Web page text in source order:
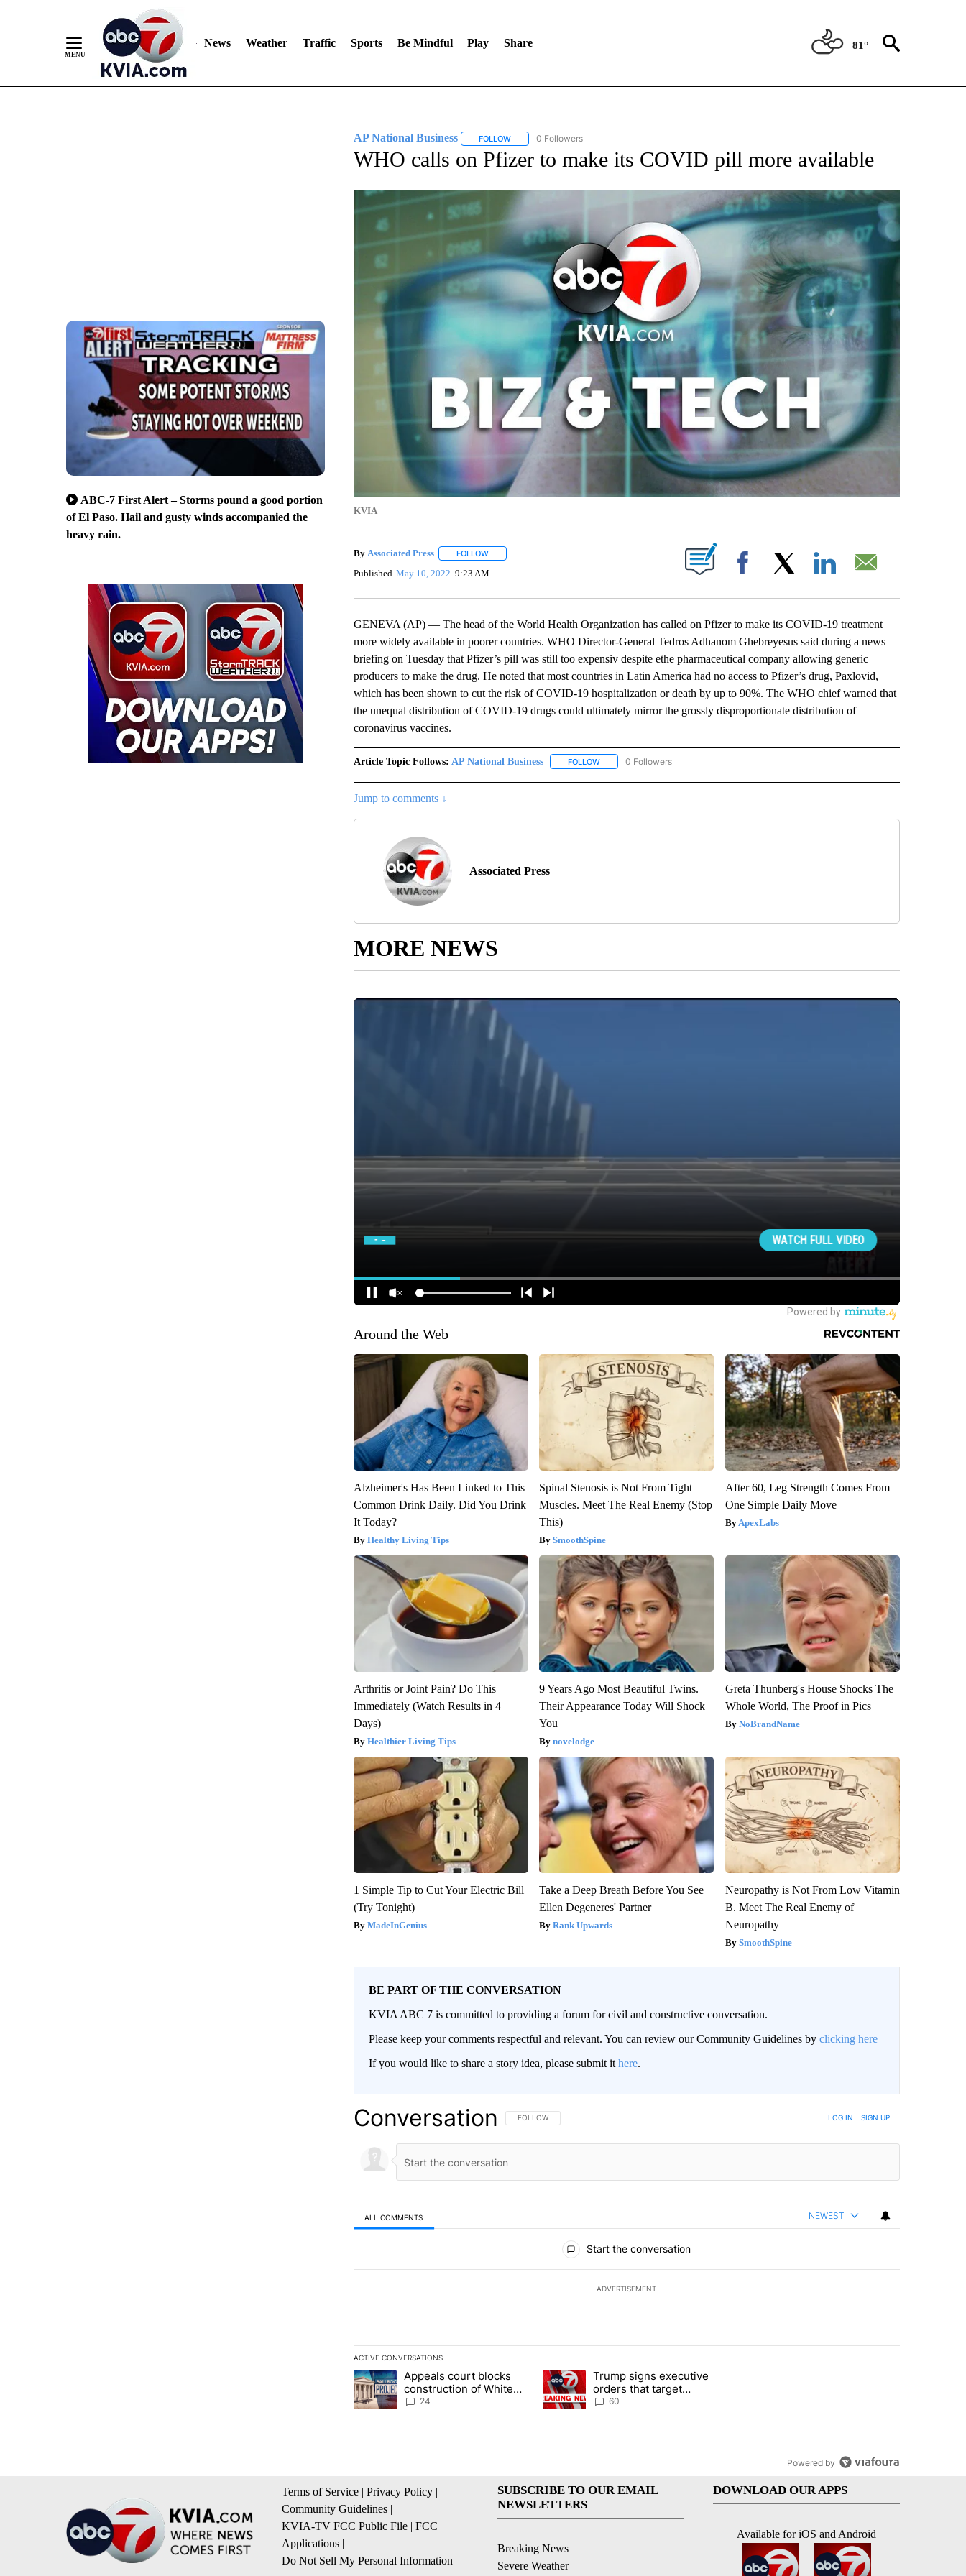
News Weather Traffic Sports Be Mindful Play Share 81°
ABC-7 First Alert – Storms pound a good portion
of El Paso. Hail and gusty winds accompanied the
heavy rain.
AP National Business FOLLOWFOLLOW "AP NATIONAL BUSINESS" TO RECEIVE NOTIFICATIONS ABOUT NEW PAGES ON "AP NATIONAL BUSINESS".
0 Followers
WHO calls on Pfizer to make its COVID pill more available
KVIA
By Associated Press FOLLOWFOLLOW "" TO RECEIVE NOTIFICATIONS ABOUT NEW PAGES ON "".
Published May 10, 2022 9:23 AM Facebook
GENEVA (AP) — The head of the World Health Organization has called on Pfizer to make its COVID-19 treatment
more widely available in poorer countries. WHO Director-General Tedros Adhanom Ghebreyesus said during a news
briefing on Tuesday that Pfizer’s pill was still too expensiv despite ethe pharmaceutical company allowing generic
producers to make the drug. He noted that most countries in Latin America had no access to Pfizer’s drug, Paxlovid,
which has been shown to cut the risk of COVID-19 hospitalization or death by up to 90%. The WHO chief warned that
the unequal distribution of COVID-19 drugs could ultimately mirror the grossly disproportionate distribution of
coronavirus vaccines.
Article Topic Follows: AP National Business FOLLOWFOLLOW "AP NATIONAL BUSINESS" TO RECEIVE NOTIFICATIONS ABOUT NEW PAGES ON "AP
0 Followers
Jump to comments ↓
Associated Press
MORE NEWS
Around the Web
Alzheimer's Has Been Linked to This
Common Drink Daily. Did You Drink
It Today?
Healthy Living Tips
Spinal Stenosis is Not From Tight
Muscles. Meet The Real Enemy (Stop
This)
SmoothSpine
After 60, Leg Strength Comes From
One Simple Daily Move
ApexLabs
Arthritis or Joint Pain? Do This
Immediately (Watch Results in 4
Days)
Healthier Living Tips
9 Years Ago Most Beautiful Twins.
Their Appearance Today Will Shock
You
novelodge
Greta Thunberg's House Shocks The
Whole World, The Proof in Pics
NoBrandName
1 Simple Tip to Cut Your Electric Bill
(Try Tonight)
MadeInGenius
Take a Deep Breath Before You See
Ellen Degeneres' Partner
Rank Upwards
Neuropathy is Not From Low Vitamin
B. Meet The Real Enemy of
Neuropathy
SmoothSpine
BE PART OF THE CONVERSATION
KVIA ABC 7 is committed to providing a forum for civil and constructive conversation.
Please keep your comments respectful and relevant. You can review our Community Guidelines by clicking here
If you would like to share a story idea, please submit it here.
Conversation FOLLOW THIS CONVERSATION TO BE NOTIFIED WHEN NEW COMMENTS ARE POSTED
FOLLOW LOG IN SIGN UP
ALL COMMENTS NEWEST
Start the conversation
ADVERTISEMENT
ACTIVE CONVERSATIONS
The following is a list of the most commented articles in the last 7 days.
A trending article titled "Appeals court blocks construction of White House ballroom" with 24 comments.
Appeals court blocks
construction of White
House ballroom
24
A trending article titled "Trump signs executive orders that target birthright citizenship"
Trump signs executive
orders that target
birthright citizenship
60
Powered by
Terms of Service | Privacy Policy |
Community Guidelines |
KVIA-TV FCC Public File | FCC
Applications |
Do Not Sell My Personal Information
SUBSCRIBE TO OUR EMAIL
NEWSLETTERS
Breaking News
Severe Weather
DOWNLOAD OUR APPS
Available for iOS and Android